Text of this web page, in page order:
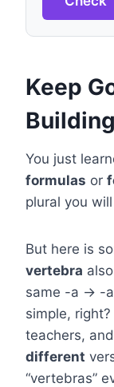
Keep
You just
formulas or
plural you
But here is
vertebra
same -a → -
simple,
teachers,
different
“vertebras”